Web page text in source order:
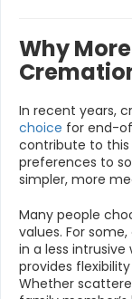
Why
In recent years,
choice for end-
contribute to this
preferences to
simpler, more
Many people
values. For
in a less
provides
Whether